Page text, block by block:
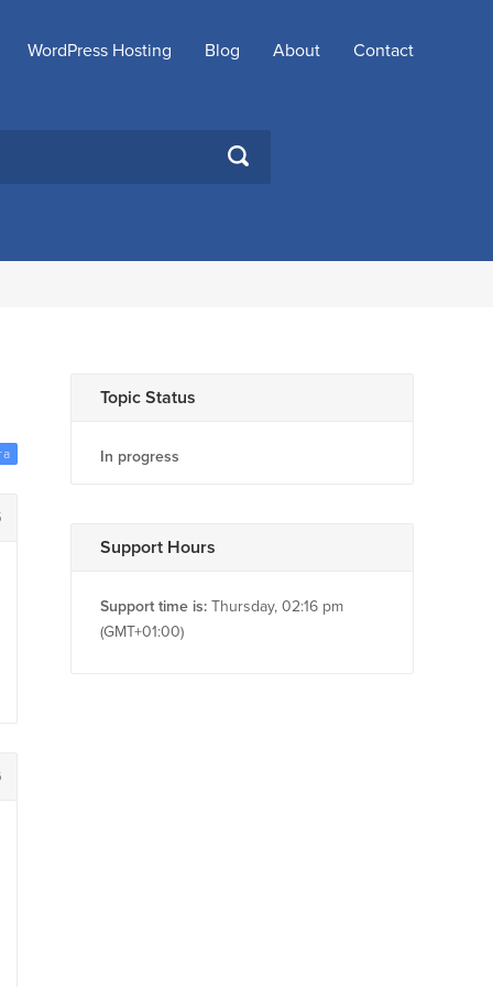
WordPress Hosting Blog About Contact
SEARCH
Topic Status
In progress
Support Hours
Support time is: Thursday, 02:16 pm
(GMT+01:00)